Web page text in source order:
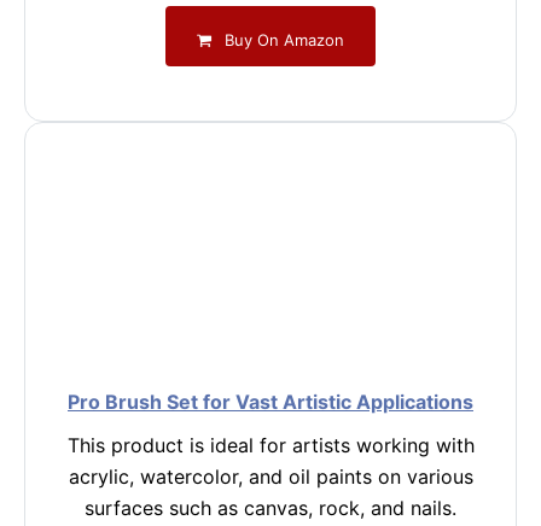
Buy On Amazon
Pro Brush Set for Vast Artistic Applications
This product is ideal for artists working with
acrylic, watercolor, and oil paints on various
surfaces such as canvas, rock, and nails.